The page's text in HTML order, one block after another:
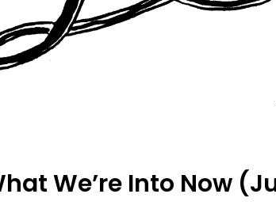
We’re Into Now